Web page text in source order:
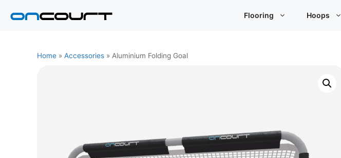
Flooring Hoops
Home » Accessories » Aluminium Folding Goal